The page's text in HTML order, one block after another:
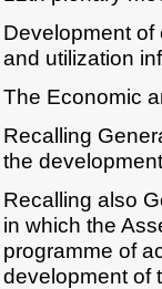
Development
and utilization
The Economic
Recalling
the
Recalling also
in which the
programme of
development of